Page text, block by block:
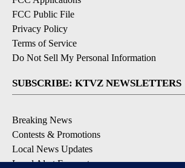
FCC Public File
Privacy Policy
Terms of Service
Do Not Sell My Personal Information
SUBSCRIBE: KTVZ NEWSLETTERS
Breaking News
Contests & Promotions
Local News Updates
Local Alert Forecast